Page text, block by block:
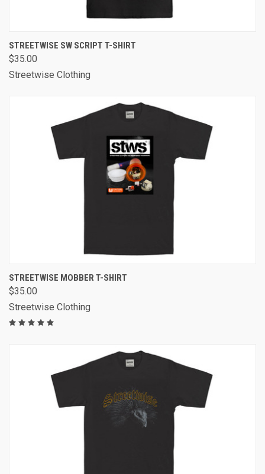
STREETWISE SW SCRIPT T-SHIRT
$35.00
Streetwise Clothing
STREETWISE MOBBER T-SHIRT
$35.00
Streetwise Clothing